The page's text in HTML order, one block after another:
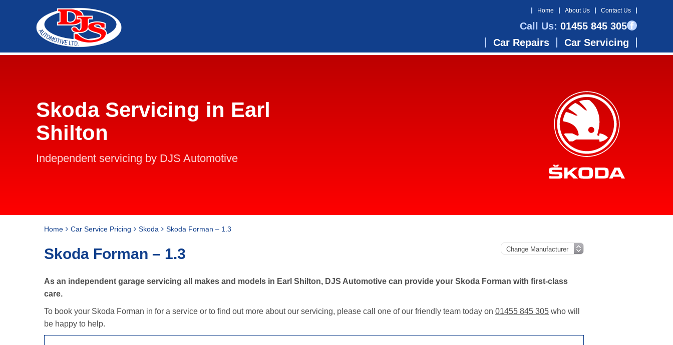
Home About Us Contact Us
Call Us: 01455 845 305
Car Repairs
Car Servicing
Skoda Servicing in Earl
Shilton
Independent servicing by DJS Automotive
Home Car Service Pricing Skoda Skoda Forman – 1.3
Skoda Forman – 1.3
As an independent garage servicing all makes and models in Earl Shilton, DJS Automotive can provide your Skoda Forman with first-class
care.
To book your Skoda Forman in for a service or to find out more about our servicing, please call one of our friendly team today on 01455 845 305 who will
be happy to help.